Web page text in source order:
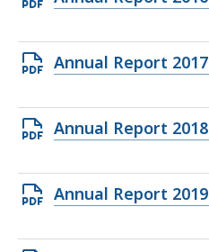
705.65
file,
1.18
Open
file,
987.06
Annual Report 2017
Open
file,
920.57
Annual Report 2018
Open
file,
Annual Report 2019